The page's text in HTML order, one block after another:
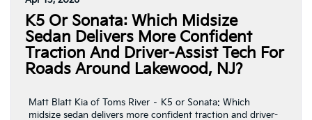
K5 Or Sonata: Which Midsize
Sedan Delivers More Confident
Traction And Driver-Assist Tech For
Roads Around Lakewood, NJ?
Matt Blatt Kia of Toms River – K5 or Sonata: Which
midsize sedan delivers more confident traction and driver-